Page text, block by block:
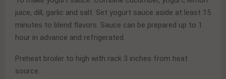
juice, dill, garlic and salt. Set yogurt sauce aside at least 15
minutes to blend flavors. Sauce can be prepared up to 1
hour in advance and refrigerated.
Preheat broiler to high with rack 3 inches from heat
source.